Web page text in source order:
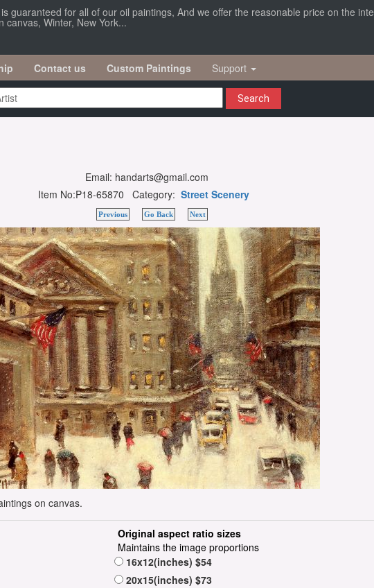
guaranteed for all of our oil paintings, And we offer the reasonable price on the
canvas, Winter, New York...
Contact us Custom Paintings Support
Search
Email: handarts@gmail.com
Item No:P18-65870 Category: Street Scenery
Previous Go Back Next
on canvas.
Original aspect ratio sizes
Maintains the image proportions
16x12(inches) $54
20x15(inches) $73